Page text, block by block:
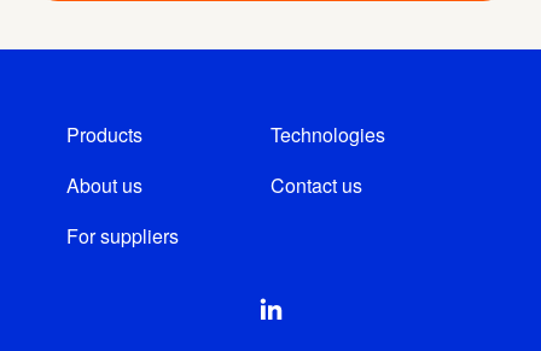
Products
Technologies
About us
Contact us
For suppliers